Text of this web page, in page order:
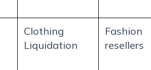
Clothing
Liquidation
Fashion
resellers